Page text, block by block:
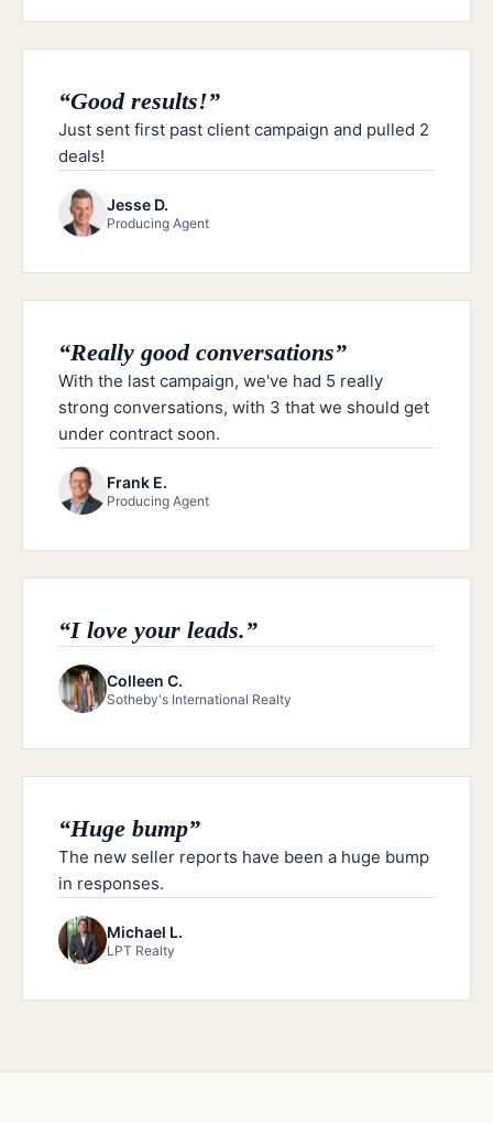
“Good results!”
Just sent first past client campaign and pulled 2
deals!
Jesse D.
Producing Agent
“Really good conversations”
With the last campaign, we've had 5 really
strong conversations, with 3 that we should get
under contract soon.
Frank E.
Producing Agent
“I love your leads.”
Colleen C.
Sotheby's International Realty
“Huge bump”
The new seller reports have been a huge bump
in responses.
Michael L.
LPT Realty